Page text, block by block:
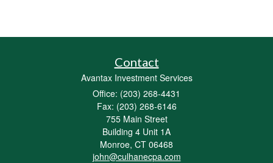
Contact
Avantax Investment Services
Office: (203) 268-4431
Fax: (203) 268-6146
755 Main Street
Building 4 Unit 1A
Monroe, CT 06468
john@culhanecpa.com